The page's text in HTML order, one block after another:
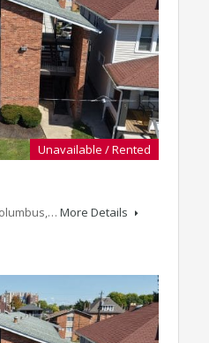
Unavailable / Rented
More Details